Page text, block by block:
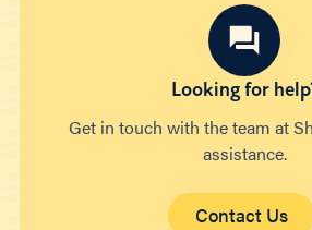
Looking for
Get in touch with the team at
assistance.
Contact Us